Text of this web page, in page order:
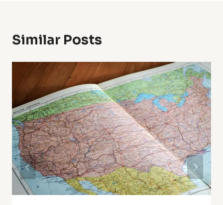
Similar Posts